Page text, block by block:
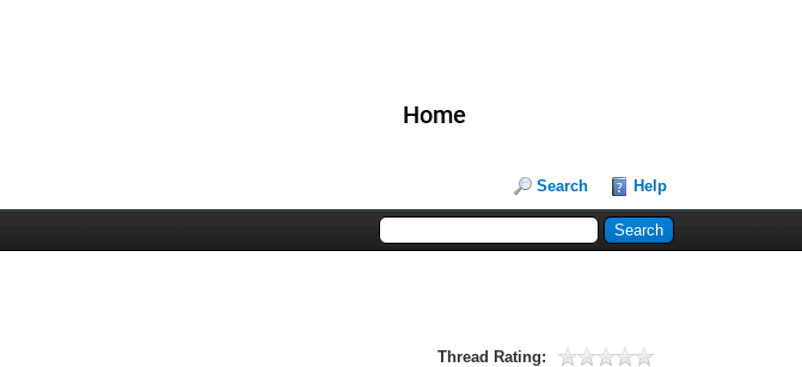
Home
Search Help
Thread Rating: